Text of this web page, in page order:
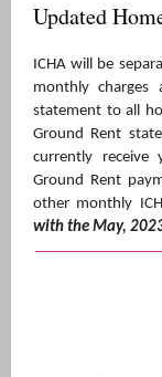
Updated
ICHA will be
monthly charges
statement to all
Ground Rent
currently receive
Ground Rent
other monthly
with the May,